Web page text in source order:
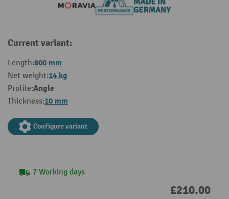
Current variant:
Length:800 mm
Net weight:14 kg
Profile:Angle
Thickness:10 mm
Configure variant
7 Working days
£210.00